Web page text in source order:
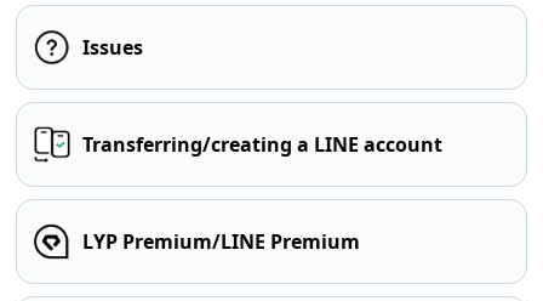
Issues
Transferring/creating a LINE account
LYP Premium/LINE Premium